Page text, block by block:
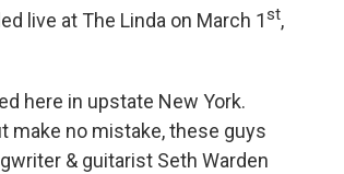
live at The Linda on March 1st,
here in upstate New York.
make no mistake, these guys
& guitarist Seth Warden